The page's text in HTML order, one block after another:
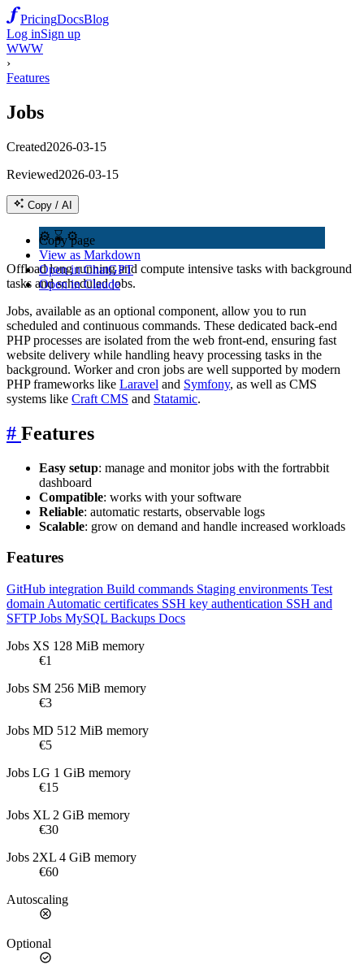
PricingDocsBlog
Log inSign up
WWW
›
Features
Jobs
Created2026-03-15
Reviewed2026-03-15
Copy / AI
Copy page
View as Markdown
Open in ChatGPT
Open in Claude
⚙️ ⌛ ⚙️
Offload long running and compute intensive tasks with background
tasks and scheduled jobs.
Jobs, available as an optional component, allow you to run
scheduled and continuous commands. These dedicated back-end
PHP processes are isolated from the web front-end, ensuring fast
website delivery while handling heavy processing tasks in the
background. Worker and cron jobs are well supported by modern
PHP frameworks like Laravel and Symfony, as well as CMS
systems like Craft CMS and Statamic.
# Features
Easy setup: manage and monitor jobs with the fortrabbit
dashboard
Compatible: works with your software
Reliable: automatic restarts, observable logs
Scalable: grow on demand and handle increased workloads
Features
GitHub integration Build commands Staging environments Test
domain Automatic certificates SSH key authentication SSH and
SFTPJobs MySQL Backups Docs
Jobs XS 128 MiB memory
€1
Jobs SM 256 MiB memory
€3
Jobs MD 512 MiB memory
€5
Jobs LG 1 GiB memory
€15
Jobs XL 2 GiB memory
€30
Jobs 2XL 4 GiB memory
€60
Autoscaling
Optional